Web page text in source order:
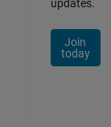
updates.
Join
today